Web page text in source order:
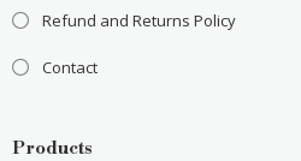
Refund and Returns Policy
Contact
Products